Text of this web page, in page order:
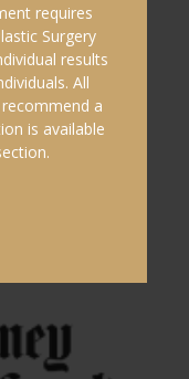
requires
Surgery
results
All
a
is available